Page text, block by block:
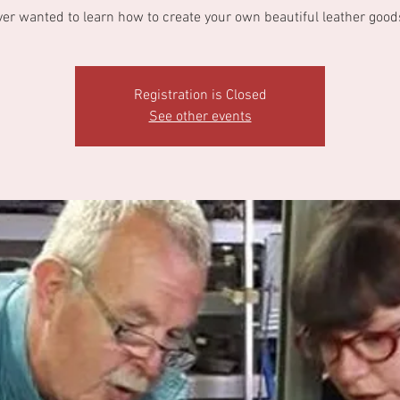
wanted to learn how to create your own beautiful leather
Registration is Closed
See other events